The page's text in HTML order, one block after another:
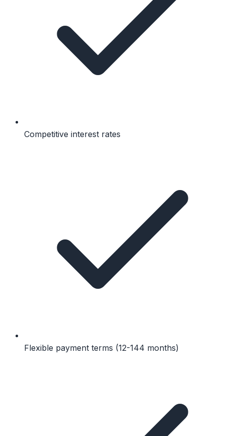
Competitive interest rates
Flexible payment terms (12-144 months)